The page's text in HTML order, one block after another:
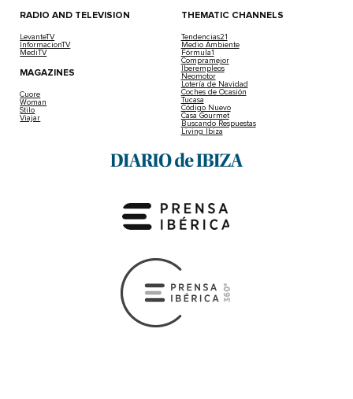
RADIO AND TELEVISION
LevanteTV
InformacionTV
MediTV
MAGAZINES
Cuore
Woman
Stilo
Viajar
THEMATIC CHANNELS
Tendencias21
Medio Ambiente
Fórmula1
Compramejor
Iberempleos
Neomotor
Lotería de Navidad
Coches de Ocasión
Tucasa
Código Nuevo
Casa Gourmet
Buscando Respuestas
Living Ibiza